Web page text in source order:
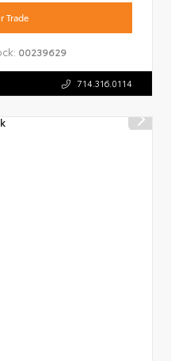
Trade
00239629
714.316.0114